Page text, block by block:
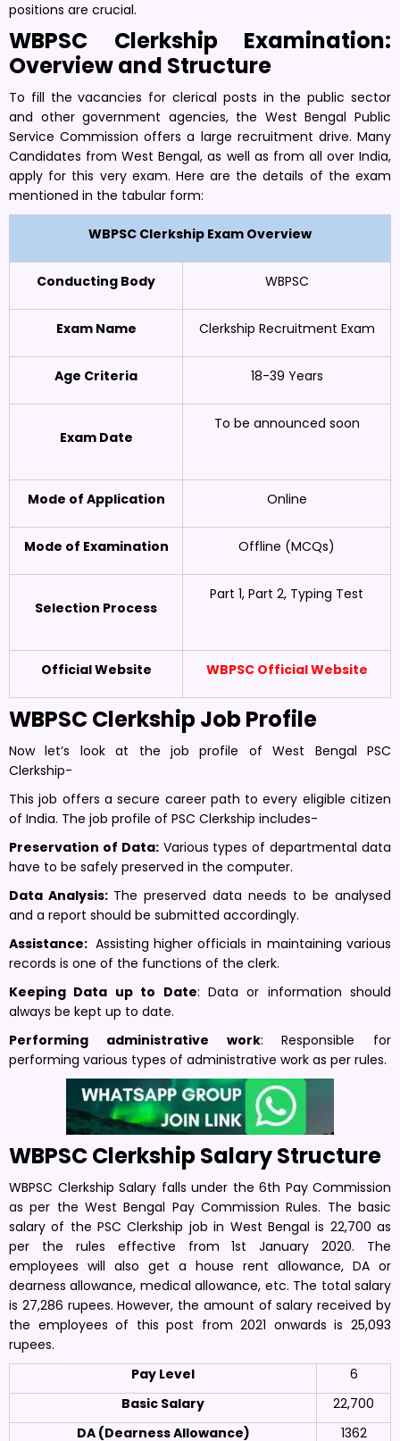
positions are crucial.
WBPSC Clerkship Examination:
Overview and Structure
To fill the vacancies for clerical posts in the public sector
and other government agencies, the West Bengal Public
Service Commission offers a large recruitment drive. Many
Candidates from West Bengal, as well as from all over India,
apply for this very exam. Here are the details of the exam
mentioned in the tabular form:
WBPSC Clerkship Exam Overview
Conducting Body WBPSC
Exam Name Clerkship Recruitment Exam
Age Criteria 18-39 Years
Exam Date
To be announced soon
Mode of Application Online
Mode of Examination Offline (MCQs)
Selection Process
Part 1, Part 2, Typing Test
Official Website WBPSC Official Website
WBPSC Clerkship Job Profile
Now let’s look at the job profile of West Bengal PSC
Clerkship-
This job offers a secure career path to every eligible citizen
of India. The job profile of PSC Clerkship includes-
Preservation of Data:Various types of departmental data
have to be safely preserved in the computer.
Data Analysis: The preserved data needs to be analysed
and a report should be submitted accordingly.
Assistance: Assisting higher officials in maintaining various
records is one of the functions of the clerk.
Keeping Data up to Date: Data or information should
always be kept up to date.
Performing administrative work: Responsible for
performing various types of administrative work as per rules.
WBPSC Clerkship Salary Structure
WBPSC Clerkship Salary falls under the 6th Pay Commission
as per the West Bengal Pay Commission Rules. The basic
salary of the PSC Clerkship job in West Bengal is 22,700 as
per the rules effective from 1st January 2020. The
employees will also get a house rent allowance, DA or
dearness allowance, medical allowance, etc. The total salary
is 27,286 rupees. However, the amount of salary received by
the employees of this post from 2021 onwards is 25,093
rupees.
Pay Level
6
Basic Salary
22,700
DA (Dearness Allowance)
1362